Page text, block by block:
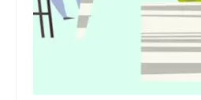
Recording Studio
Voice Over
Hindi Language